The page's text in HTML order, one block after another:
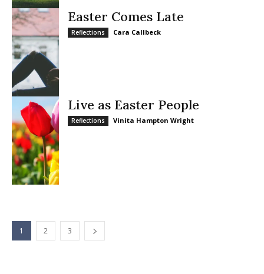
Easter Comes Late
Reflections Cara Callbeck
Live as Easter People
Reflections Vinita Hampton Wright
1 2 3